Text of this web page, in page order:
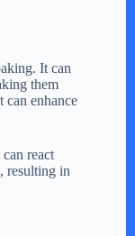
It can
them
can enhance
react
resulting in